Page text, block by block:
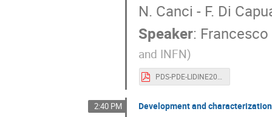
N. Canci - F. Di
Speaker:
and INFN)
PDS-PDE-LIDINE2023-FDICAPUA.pdf
2:40 PM Development and